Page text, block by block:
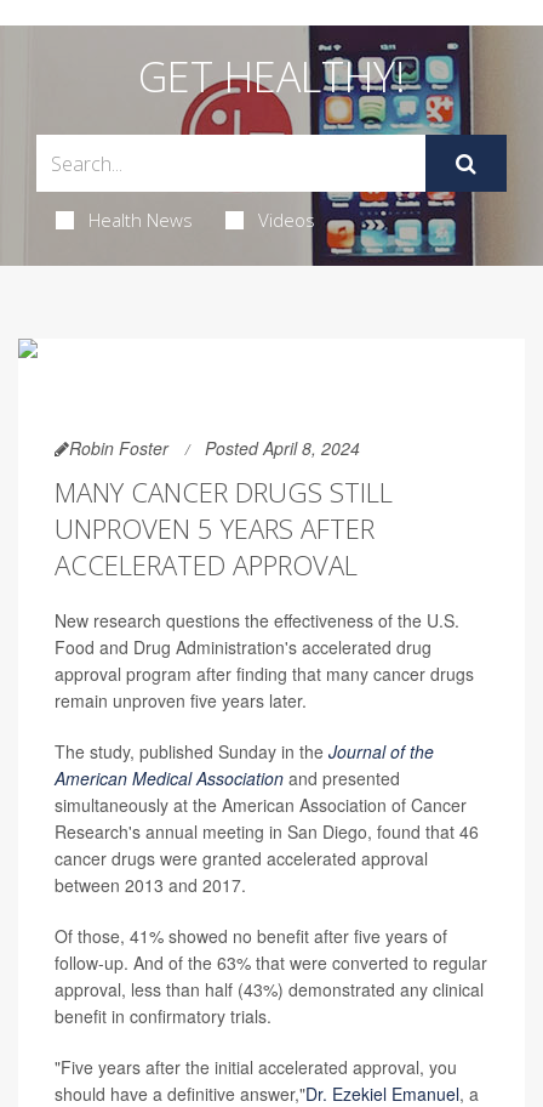
GET HEALTHY!
Health News Videos
Robin Foster Posted April 8, 2024
MANY CANCER DRUGS STILL
UNPROVEN 5 YEARS AFTER
ACCELERATED APPROVAL
New research questions the effectiveness of the U.S.
Food and Drug Administration's accelerated drug
approval program after finding that many cancer drugs
remain unproven five years later.
The study, published Sunday in the Journal of the
American Medical Association and presented
simultaneously at the American Association of Cancer
Research's annual meeting in San Diego, found that 46
cancer drugs were granted accelerated approval
between 2013 and 2017.
Of those, 41% showed no benefit after five years of
follow-up. And of the 63% that were converted to regular
approval, less than half (43%) demonstrated any clinical
benefit in confirmatory trials.
"Five years after the initial accelerated approval, you
should have a definitive answer,"Dr. Ezekiel Emanuel, a